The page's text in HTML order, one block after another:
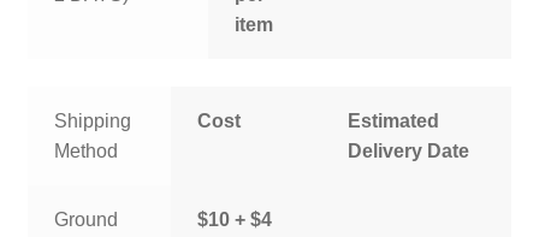
item
Shipping
Method
Cost
Estimated
Delivery Date
Ground
$10 + $4